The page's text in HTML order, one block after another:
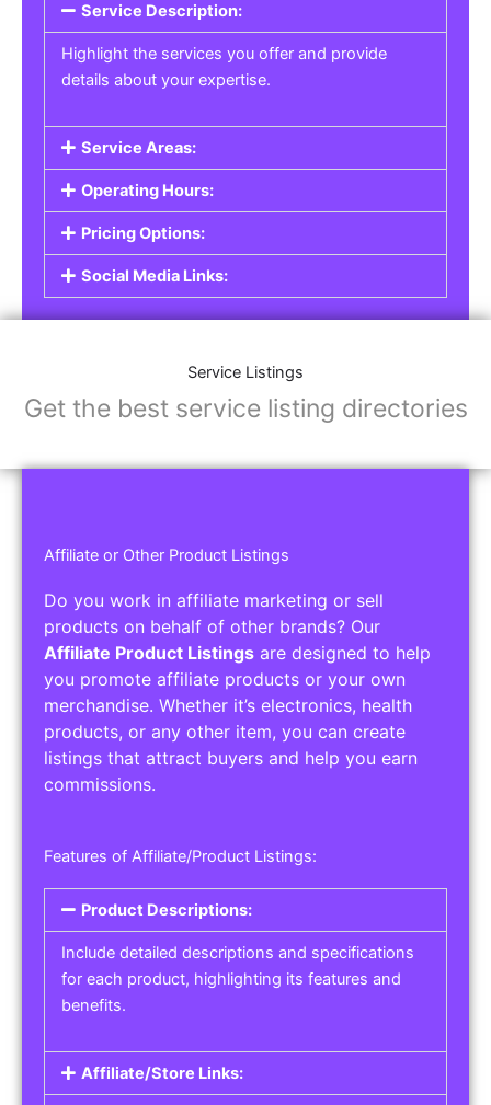
Service Description:
Highlight the services you offer and provide
details about your expertise.
Service Areas:
Operating Hours:
Pricing Options:
Social Media Links:
Service Listings
Get the best service listing directories
Affiliate or Other Product Listings
Do you work in affiliate marketing or sell
products on behalf of other brands? Our
Affiliate Product Listings are designed to help
you promote affiliate products or your own
merchandise. Whether it’s electronics, health
products, or any other item, you can create
listings that attract buyers and help you earn
commissions.
Features of Affiliate/Product Listings:
Product Descriptions:
Include detailed descriptions and specifications
for each product, highlighting its features and
benefits.
Affiliate/Store Links: